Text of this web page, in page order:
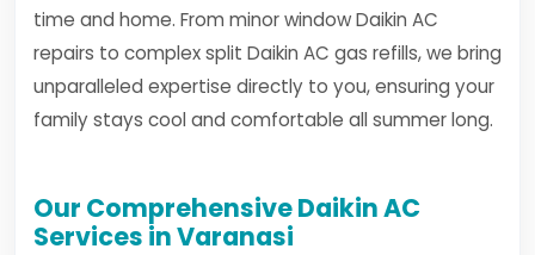
time and home. From minor window Daikin AC
repairs to complex split Daikin AC gas refills, we bring
unparalleled expertise directly to you, ensuring your
family stays cool and comfortable all summer long.
Our Comprehensive Daikin AC
Services in Varanasi